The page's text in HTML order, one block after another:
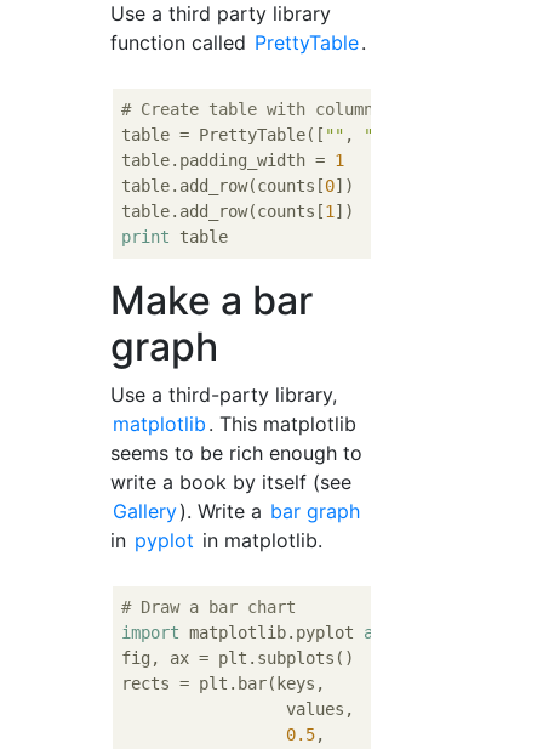
Use a third party library
function called PrettyTable.
# Create table with column descriptions,
table = PrettyTable([ "" , "2nd tail"
table.padding_width = 1
table.add_row(counts[0])
table.add_row(counts[1
print
Make a bar
graph
Use a third-party library,
matplotlib . This matplotlib
seems to be rich enough to
write a book by itself (see
Gallery). Write a bar graph
in pyplot in matplotlib.
# Draw a bar chart
import matplotlib.pyplot as
fig, ax = plt.subplots()
rects = plt.bar(keys,
                 values,
0.5,